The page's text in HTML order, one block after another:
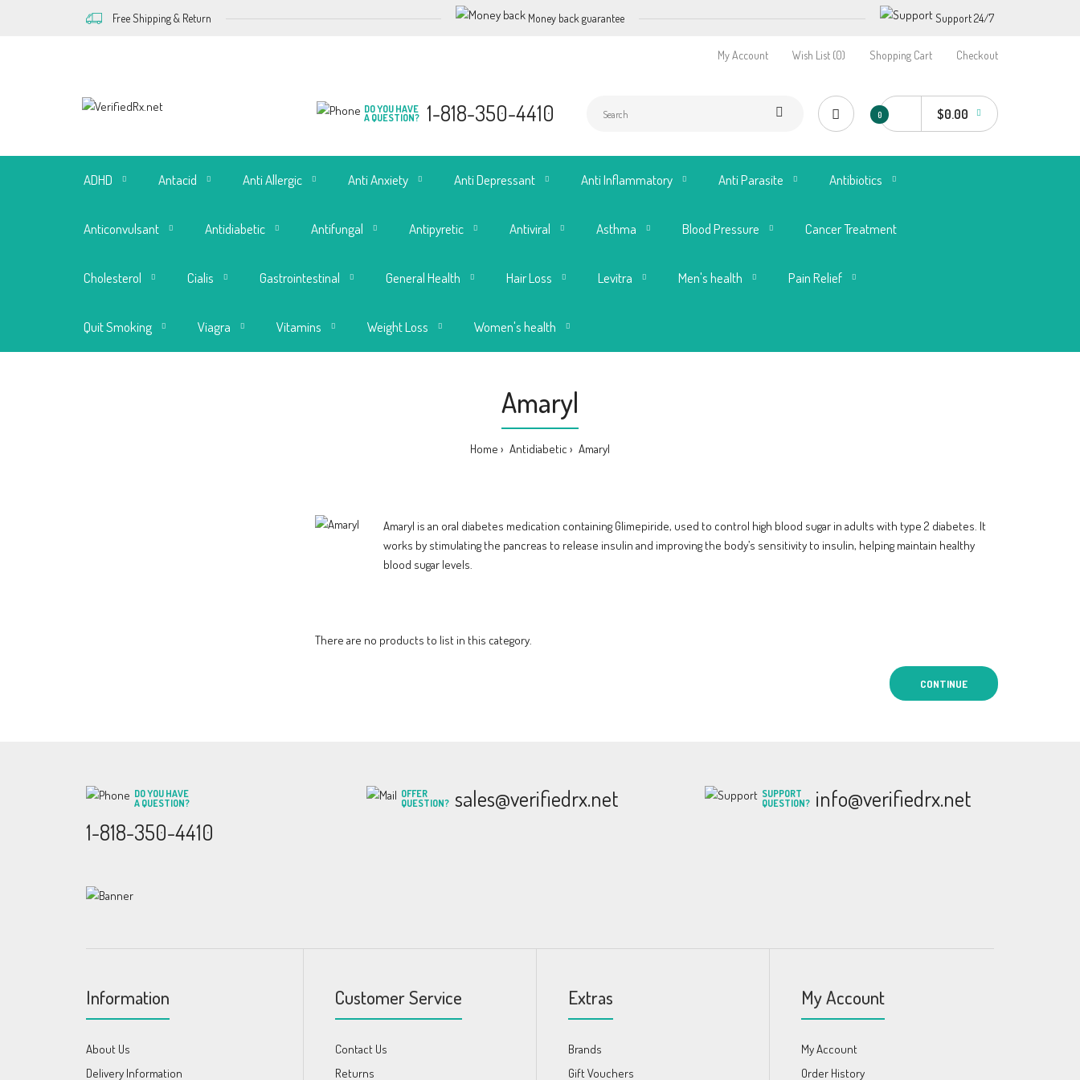
Free Shipping & Return Money back guarantee Support 24/7
My Account Wish List (0) Shopping Cart Checkout
DO YOU HAVE
A QUESTION? 1-818-350-4410 0 $0.00
ADHD Antacid Anti Allergic Anti Anxiety Anti Depressant Anti Inflammatory Anti Parasite Antibiotics
Anticonvulsant Antidiabetic Antifungal Antipyretic Antiviral Asthma Blood Pressure Cancer Treatment
Cholesterol Cialis Gastrointestinal General Health Hair Loss Levitra Men's health Pain Relief
Quit Smoking Viagra Vitamins Weight Loss Women's health
Amaryl
Home Antidiabetic Amaryl
Amaryl is an oral diabetes medication containing Glimepiride, used to control high blood sugar in adults with type 2 diabetes. It
works by stimulating the pancreas to release insulin and improving the body’s sensitivity to insulin, helping maintain healthy
blood sugar levels.
There are no products to list in this category.
CONTINUE
DO YOU HAVE
A QUESTION?
1-818-350-4410
OFFER
QUESTION? sales@verifiedrx.net
SUPPORT
QUESTION? info@verifiedrx.net
Information
About Us
Delivery Information
Customer Service
Contact Us
Returns
Extras
Brands
Gift Vouchers
My Account
My Account
Order History